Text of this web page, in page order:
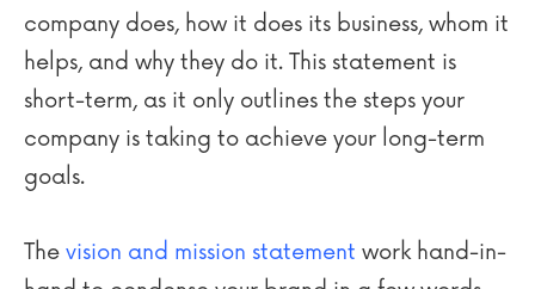
company does, how it does its business, whom it
helps, and why they do it. This statement is
short-term, as it only outlines the steps your
company is taking to achieve your long-term
goals.
The vision and mission statement work hand-in-